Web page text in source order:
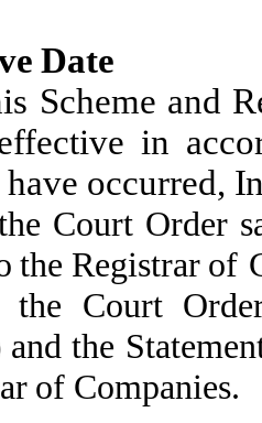
Date
Scheme and
in
have occurred, I
Court Order
the Registrar of
the Court
and the
of Companies.